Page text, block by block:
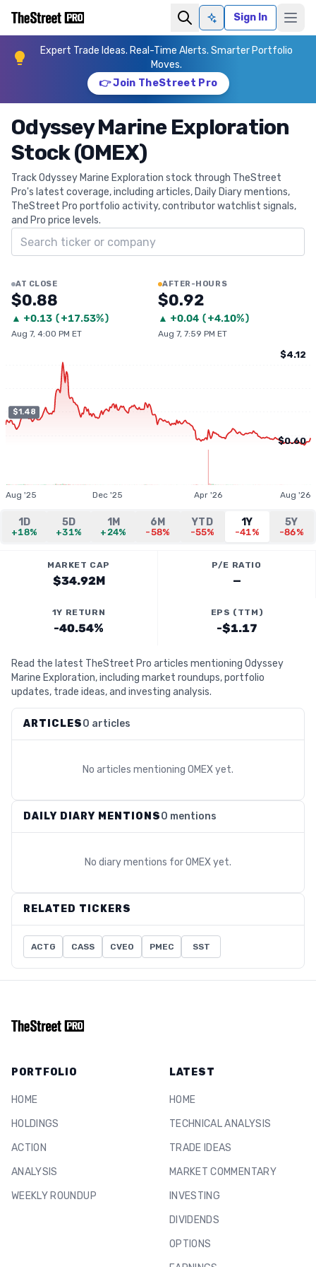
Ask AISign In
Expert Trade Ideas. Real-Time Alerts. Smarter Portfolio
Moves.
👉 Join TheStreet Pro
Odyssey Marine Exploration
Stock (OMEX)
Track Odyssey Marine Exploration stock through TheStreet
Pro's latest coverage, including articles, Daily Diary mentions,
TheStreet Pro portfolio activity, contributor watchlist signals,
and Pro price levels.
Search ticker
AT CLOSE
$0.88
▲ +0.13 (+17.53%)
Aug 7, 4:00 PM ET
AFTER-HOURS
$0.92
▲ +0.04 (+4.10%)
Aug 7, 7:59 PM ET
$1.48
$4.12
$0.60
Aug '25 Dec '25 Apr '26 Aug '26
1D
+18%
5D
+31%
1M
+24%
6M
-58%
YTD
-55%
1Y
-41%
5Y
-86%
MARKET CAP
$34.92M
P/E RATIO
—
1Y RETURN
-40.54%
EPS (TTM)
-$1.17
Read the latest TheStreet Pro articles mentioning Odyssey
Marine Exploration, including market roundups, portfolio
updates, trade ideas, and investing analysis.
ARTICLES0 articles
No articles mentioning OMEXyet.
DAILY DIARY MENTIONS0 mentions
No diary mentions forOMEXyet.
RELATED TICKERS
ACTG CASS CVEO PMEC SST
PORTFOLIO
HOME
HOLDINGS
ACTION
ANALYSIS
WEEKLY ROUNDUP
LATEST
HOME
TECHNICAL ANALYSIS
TRADE IDEAS
MARKET COMMENTARY
INVESTING
DIVIDENDS
OPTIONS